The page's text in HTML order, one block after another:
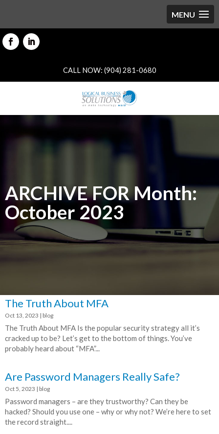
CALL NOW: (904) 281-0680
ARCHIVE FOR Month:
October 2023
The Truth About MFA
Oct 13, 2023 | blog
The Truth About MFA Is the popular security strategy all it’s
cracked up to be? Let’s get to the bottom of things. You’ve
probably heard about “MFA”...
Are Password Managers Really Safe?
Oct 5, 2023 | blog
Password managers – are they trustworthy? Can they be
hacked? Should you use one – why or why not? We’re here to set
the record straight....